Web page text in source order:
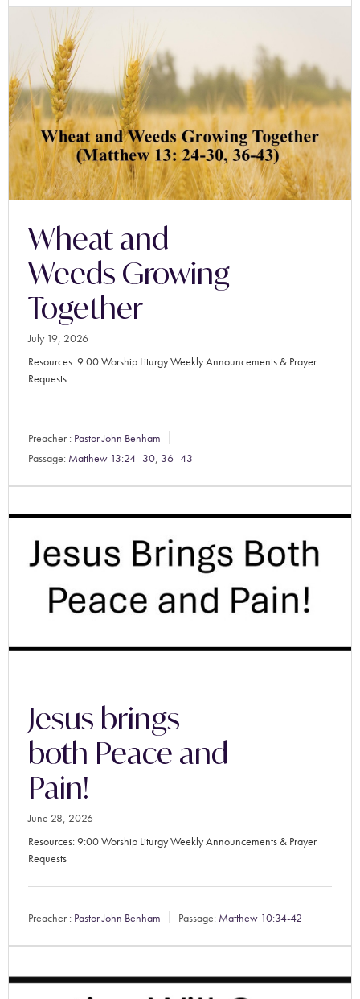
Wheat and
Weeds Growing
Together
July 19, 2026
Resources: 9:00 Worship Liturgy Weekly Announcements & Prayer
Requests
Preacher : Pastor John Benham
Passage: Matthew 13:24–30 36–43
Jesus brings
both Peace and
Pain!
June 28, 2026
Resources: 9:00 Worship Liturgy Weekly Announcements & Prayer
Requests
Preacher : Pastor John Benham Passage: Matthew 10:34-42